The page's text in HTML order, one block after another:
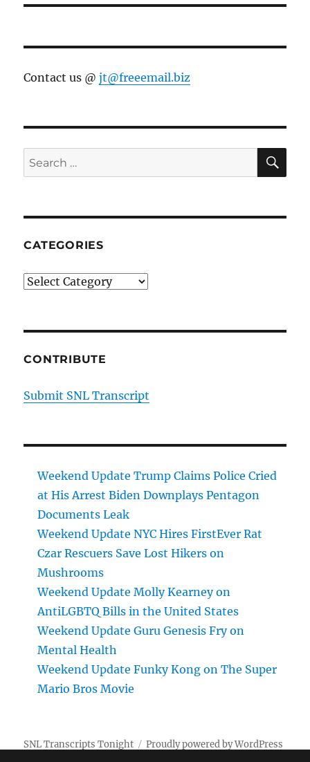
Contact us @jt@freeemail.biz
Search
for:
CATEGORIES
Categories
CONTRIBUTE
Submit SNL Transcript
Weekend Update Trump Claims Police Cried
at His Arrest Biden Downplays Pentagon
Documents Leak
Weekend Update NYC Hires FirstEver Rat
Czar Rescuers Save Lost Hikers on
Mushrooms
Weekend Update Molly Kearney on
AntiLGBTQ Bills in the United States
Weekend Update Guru Genesis Fry on
Mental Health
Weekend Update Funky Kong on The Super
Mario Bros Movie
SNL Transcripts Tonight Proudly powered by WordPress